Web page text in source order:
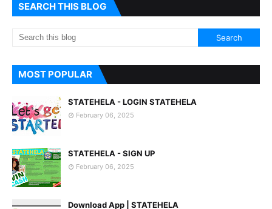
SEARCH THIS BLOG
MOST POPULAR
STATEHELA - LOGIN STATEHELA
February 06, 2025
STATEHELA - SIGN UP
February 06, 2025
Download App | STATEHELA